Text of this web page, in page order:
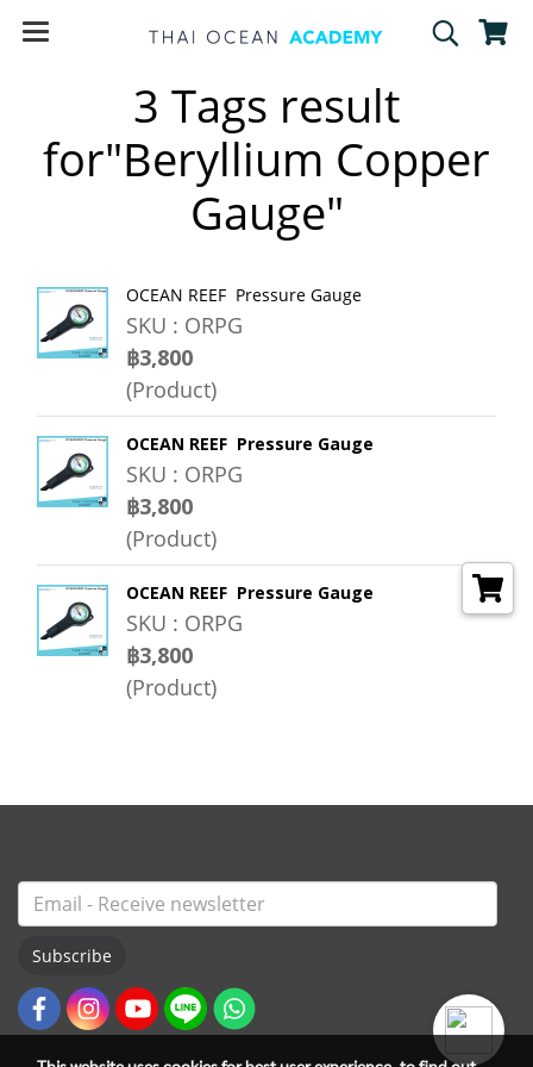
3 Tags result
for"Beryllium Copper
Gauge"
OCEAN REEF Pressure Gauge
SKU : ORPG
฿3,800
(Product)
OCEAN REEF Pressure Gauge
SKU : ORPG
฿3,800
(Product)
OCEAN REEF Pressure Gauge
SKU : ORPG
฿3,800
(Product)
Subscribe